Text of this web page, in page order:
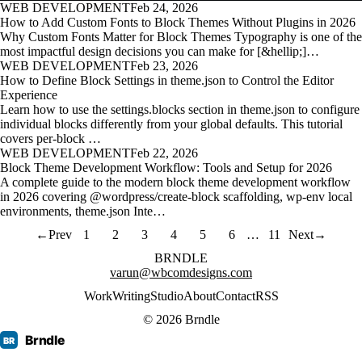
WEB DEVELOPMENTFeb 24, 2026
How to Add Custom Fonts to Block Themes Without Plugins in 2026
Why Custom Fonts Matter for Block Themes Typography is one of the
most impactful design decisions you can make for [&hellip;]…
WEB DEVELOPMENTFeb 23, 2026
How to Define Block Settings in theme.json to Control the Editor
Experience
Learn how to use the settings.blocks section in theme.json to configure
individual blocks differently from your global defaults. This tutorial
covers per-block …
WEB DEVELOPMENTFeb 22, 2026
Block Theme Development Workflow: Tools and Setup for 2026
A complete guide to the modern block theme development workflow
in 2026 covering @wordpress/create-block scaffolding, wp-env local
environments, theme.json Inte…
←Prev 1 2 3 4 5 6 … 11 Next→
BRNDLE
varun@wbcomdesigns.com
WorkWritingStudioAboutContactRSS
© 2026 Brndle
BR Brndle